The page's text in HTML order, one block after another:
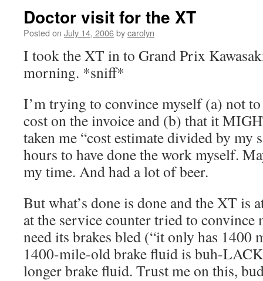
Doctor visit for the XT
Posted on July 14, 2006bycarolyn
I took the XT in to Grand Prix
morning. *sniff*
I’m trying to convince myself (a) not
cost on the invoice and (b) that it
taken me “cost estimate divided by my
hours to have done the work myself.
my time. And had a lot of beer.
But what’s done is done and the XT is
at the service counter tried to convince
need its brakes bled (“it only has 1400
1400-mile-old brake fluid is buh-
longer brake fluid. Trust me on this,